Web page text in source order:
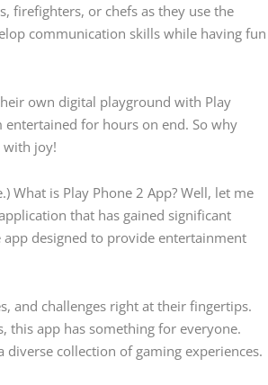
firefighters, or chefs as they use the
communication skills while having fun
own digital playground with Play
entertained for hours on end. So why
with joy!
What is Play Phone 2 App? Well, let me
that has gained significant
designed to provide entertainment
and challenges right at their fingertips.
this app has something for everyone.
diverse collection of gaming experiences.